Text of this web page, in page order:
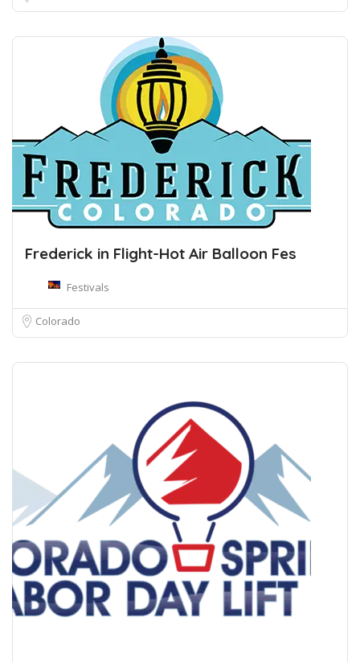
Frederick in Flight-Hot Air Balloon Fes
Festivals
Colorado